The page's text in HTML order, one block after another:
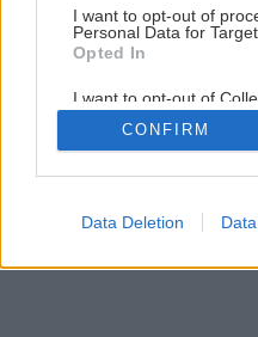
I want to opt-out of
Personal Data for
Opted In
I want to opt-out of
Retention, Sale, and/or
Personal Data that Is
Purposes for which it
Google consents
CONFIRM
Data Deletion
1/10